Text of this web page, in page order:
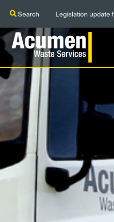
Search Legislation update